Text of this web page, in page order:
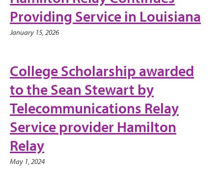
Providing Service in Louisiana
January 15, 2026
College Scholarship awarded
to the Sean Stewart by
Telecommunications Relay
Service provider Hamilton
Relay
May 1, 2024